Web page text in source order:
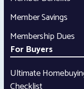
Member Savings
Membership Dues
For Buyers
Ultimate